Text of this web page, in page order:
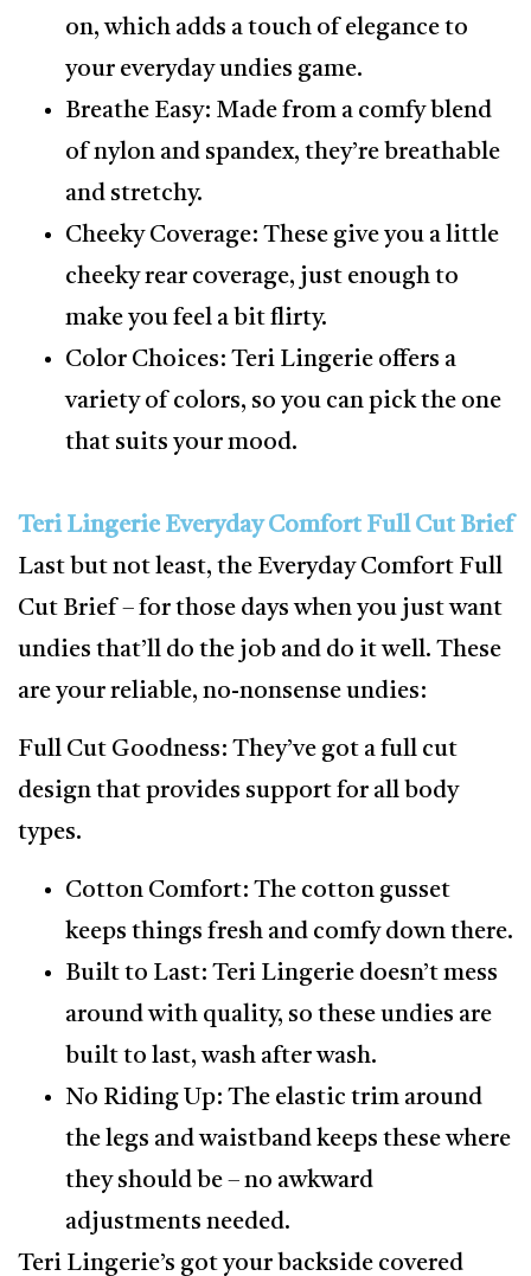
on, which adds a touch of elegance to
your everyday undies game.
Breathe Easy: Made from a comfy blend
of nylon and spandex, they’re breathable
and stretchy.
Cheeky Coverage: These give you a little
cheeky rear coverage, just enough to
make you feel a bit flirty.
Color Choices: Teri Lingerie offers a
variety of colors, so you can pick the one
that suits your mood.
Teri Lingerie Everyday Comfort Full Cut Brief
Last but not least, the Everyday Comfort Full
Cut Brief – for those days when you just want
undies that’ll do the job and do it well. These
are your reliable, no-nonsense undies:
Full Cut Goodness: They’ve got a full cut
design that provides support for all body
types.
Cotton Comfort: The cotton gusset
keeps things fresh and comfy down there.
Built to Last: Teri Lingerie doesn’t mess
around with quality, so these undies are
built to last, wash after wash.
No Riding Up: The elastic trim around
the legs and waistband keeps these where
they should be – no awkward
adjustments needed.
Teri Lingerie’s got your backside covered